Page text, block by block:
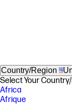
Country/Region
Select Your
Africa
Afrique